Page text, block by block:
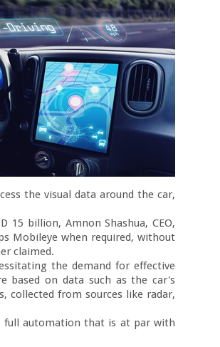
the visual data around the car,
15 billion, Amnon Shashua, CEO,
Mobileye when required, without
claimed.
the demand for effective
based on data such as the car's
collected from sources like radar,
full automation that is at par with